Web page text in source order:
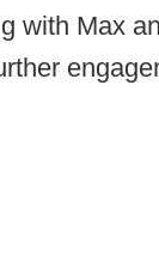
with Max